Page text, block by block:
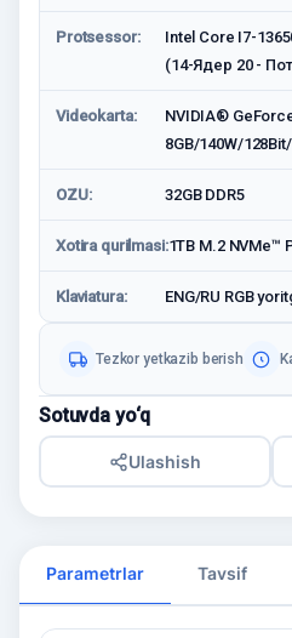
Protsessor:
Intel Core I7-
(14-Ядер 20 -
Videokarta:
NVIDIA®
8GB/140W/
OZU: 32GB DDR5
Xotira qurilmasi:1TB M.2 NVMe™
Klaviatura: ENG/RU RGB
Tezkor yetkazib berish
Sotuvda yo‘q
Ulashish
Parametrlar Tavsif